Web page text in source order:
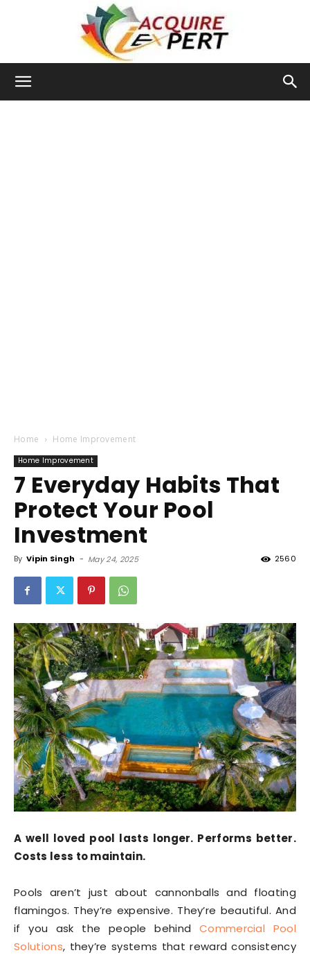
Home Home Improvement
Home Improvement
7 Everyday Habits That
Protect Your Pool
Investment
By Vipin Singh - May 24, 2025 2560
A well loved pool lasts longer. Performs better.
Costs less to maintain.
Pools aren’t just about cannonballs and floating
flamingos. They’re expensive. They’re beautiful. And
if you ask the people behind Commercial Pool
Solutions, they’re systems that reward consistency